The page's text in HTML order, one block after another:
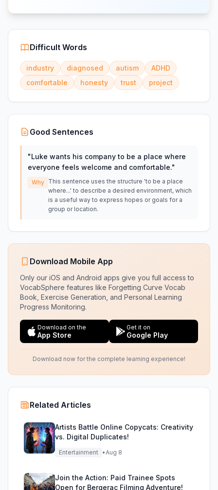
Difficult Words
industry diagnosed autism
ADHD
comfortable
honesty trust project
Good Sentences
"Luke wants his company to be a place where
everyone feels welcome and comfortable."
Why This sentence uses the structure 'to be a place
where...' to describe a desired environment, which
is a useful way to express hopes or goals for a
group or location.
Download Mobile App
Only our iOS and Android apps give you full access to
VocabSphere features like Forgetting Curve Vocab
Book, Exercise Generation, and Personal Learning
Progress Monitoring.
Download on the
App Store
Get it on
Google Play
Download now for the complete learning experience!
Related Articles
Artists Battle Online Copycats: Creativity
vs. Digital Duplicates!
Entertainment •Aug 8
Join the Action: Paid Trainee Spots
Open for Bergerac Filming Adventure!